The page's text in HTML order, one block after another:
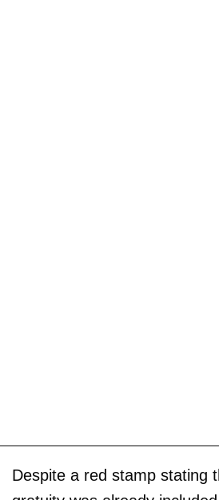
Despite a red stamp stating